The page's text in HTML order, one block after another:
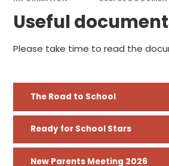
Useful
Please take time to read the
The Road to School
Ready for School Stars
New Parents Meeting 2026